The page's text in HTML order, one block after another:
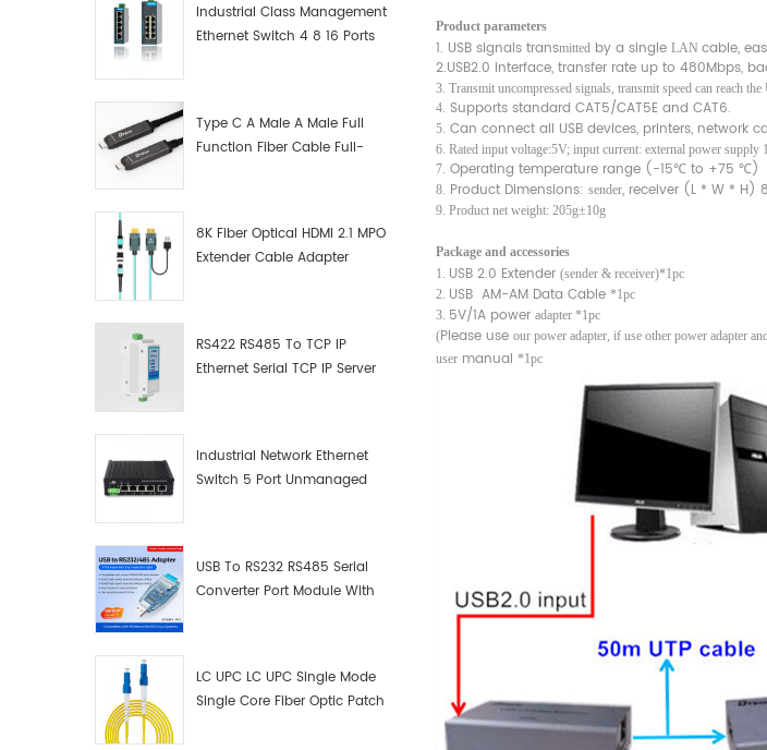
Industrial Class Management
Ethernet Switch 4 8 16 Ports
Type C A Male A Male Full
Function Fiber Cable Full-
8K Fiber Optical HDMI 2.1 MPO
Extender Cable Adapter
RS422 RS485 To TCP IP
Ethernet Serial TCP IP Server
Industrial Network Ethernet
Switch 5 Port Unmanaged
USB To RS232 RS485 Serial
Converter Port Module With
LC UPC LC UPC Single Mode
Single Core Fiber Optic Patch
Product parameters
1. USB signals transmittedby a single LAN cable,
2.USB2.0 interface, transfer rate up to 480Mbps,
3. Transmit uncompressed signals, transmit speed can reach the
4. Supports standard CAT5/CAT5E and CAT6.
5. Can connect all USB devices, printers, network
6. Rated input voltage:5V; input current: external power supply
7. Operating temperature range (-15℃ to +75 ℃)
8. Product Dimensions: sender, receiver (L * W * H)
9. Product net weight: 205g±10g
Package and accessories
1.
USB 2.0 Extender (sender & receiver)*1pc
2. USB AM-AM Data Cable *1pc
3. 5V/1A power adapter *1pc
(Please use our power adapter, if use other power adapter
usermanual *1pc